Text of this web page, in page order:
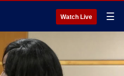
Watch Live ☰